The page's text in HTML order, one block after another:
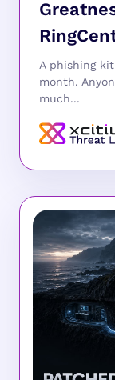
A phishing
month.
much...